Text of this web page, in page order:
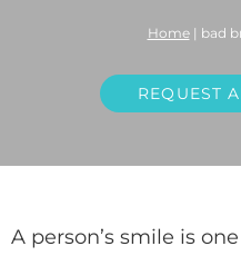
Home| bad
REQUEST
A person’s smile is